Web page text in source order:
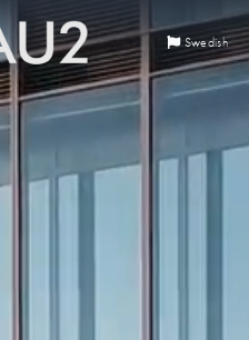
Swedish